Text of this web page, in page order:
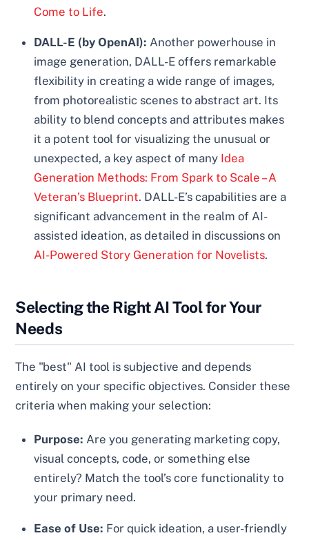
Come to Life.
DALL-E (by OpenAI): Another powerhouse in
image generation, DALL-E offers remarkable
flexibility in creating a wide range of images,
from photorealistic scenes to abstract art. Its
ability to blend concepts and attributes makes
it a potent tool for visualizing the unusual or
unexpected, a key aspect of many Idea
Generation Methods: From Spark to Scale – A
Veteran’s Blueprint. DALL-E’s capabilities are a
significant advancement in the realm of AI-
assisted ideation, as detailed in discussions on
AI-Powered Story Generation for Novelists.
Selecting the Right AI Tool for Your
Needs
The "best" AI tool is subjective and depends
entirely on your specific objectives. Consider these
criteria when making your selection:
Purpose: Are you generating marketing copy,
visual concepts, code, or something else
entirely? Match the tool’s core functionality to
your primary need.
Ease of Use: For quick ideation, a user-friendly